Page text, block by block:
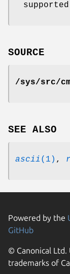
SOURCE
/sys/src/
SEE ALSO
ascii (1) ,
Powered by the
GitHub
© Canonical Ltd.
trademarks of